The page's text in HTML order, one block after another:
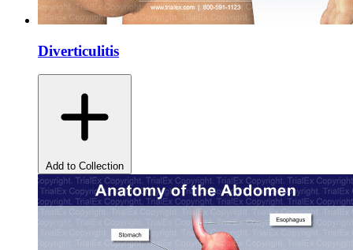
Diverticulitis
Add to Collection